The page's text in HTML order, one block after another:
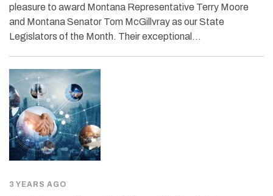
pleasure to award Montana Representative Terry Moore
and Montana Senator Tom McGillvray as our State
Legislators of the Month. Their exceptional…
3 YEARS AGO